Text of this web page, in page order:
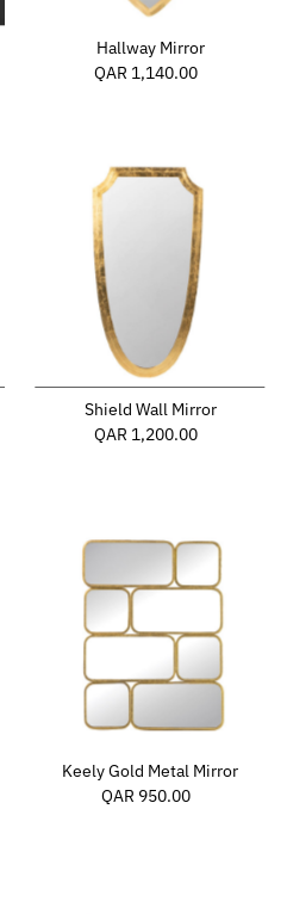
Hallway Mirror
Regular
QAR 1,140.00
Shield Wall Mirror
Regular
QAR 1,200.00
Keely Gold Metal Mirror
Regular
QAR 950.00